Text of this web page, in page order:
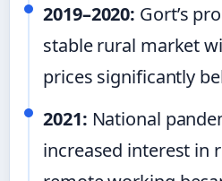
2019–2020: Gort’s
stable rural market
prices significantly
2021: National
increased interest in